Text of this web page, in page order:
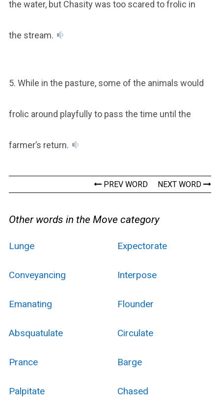
the water, but Chasity was too scared to frolic in
the stream.
5. While in the pasture, some of the animals would
frolic around playfully to pass the time until the
farmer’s return.
PREV WORD NEXT WORD
Other words in the Move category
Lunge Expectorate
Conveyancing Interpose
Emanating Flounder
Absquatulate Circulate
Prance Barge
Palpitate Chased